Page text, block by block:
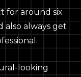
for around six
also always get
looking